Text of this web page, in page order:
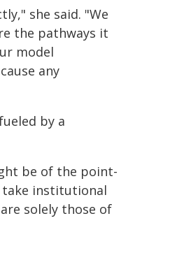
she said. "We
the pathways it
model
any
by a
be of the point-
take institutional
solely those of